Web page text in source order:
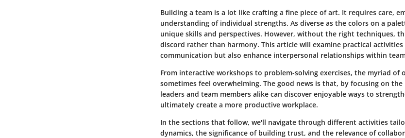
Building a team is a lot like crafting a fine piece of art. It requires care,
understanding of individual strengths. As diverse as the colors on a
unique skills and perspectives. However, without the right techniques,
discord rather than harmony. This article will examine practical
communication but also enhance interpersonal relationships within
From interactive workshops to problem-solving exercises, the myriad of
sometimes feel overwhelming. The good news is that, by focusing on
leaders and team members alike can discover enjoyable ways to
ultimately create a more productive workplace.
In the sections that follow, we'll navigate through different activities
dynamics, the significance of building trust, and the relevance of